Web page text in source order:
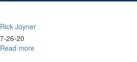
Rick Joyner
7-26-20
Read more